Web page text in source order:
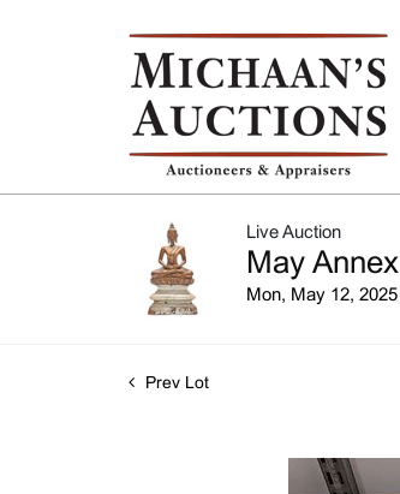
Live Auction
May
Mon, May 12, 2025
Prev Lot